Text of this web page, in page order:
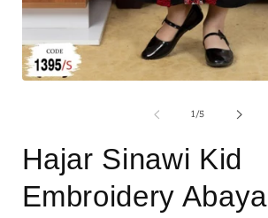
1/of
5
Hajar Sinawi Kid
Embroidery Abaya